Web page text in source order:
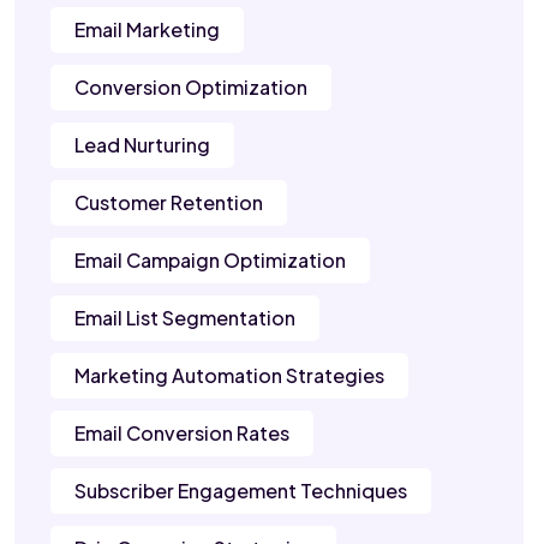
Email Marketing
Conversion Optimization
Lead Nurturing
Customer Retention
Email Campaign Optimization
Email List Segmentation
Marketing Automation Strategies
Email Conversion Rates
Subscriber Engagement Techniques